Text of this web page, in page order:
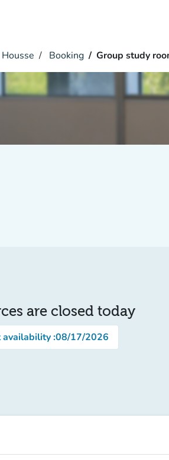
Booking Group study
are closed today
availability:08/17/2026